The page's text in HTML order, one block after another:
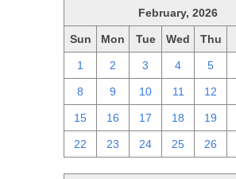
February, 2026
Sun Mon Tue Wed Thu
1 2 3 4 5
8 9 10 11 12
15 16 17 18 19
22 23 24 25 26